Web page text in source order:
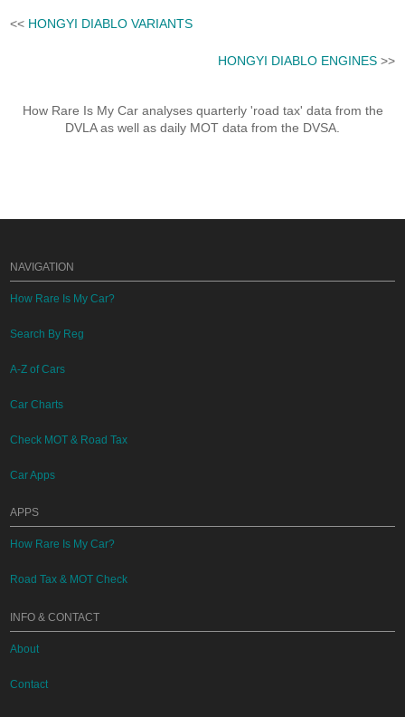
<< HONGYI DIABLO VARIANTS
HONGYI DIABLO ENGINES>>
How Rare Is My Car analyses quarterly 'road tax' data from the
DVLA as well as daily MOT data from the DVSA.
NAVIGATION
How Rare Is My Car?
Search By Reg
A-Z of Cars
Car Charts
Check MOT & Road Tax
Car Apps
APPS
How Rare Is My Car?
Road Tax & MOT Check
INFO & CONTACT
About
Contact